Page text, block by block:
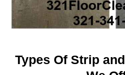
Types Of Strip